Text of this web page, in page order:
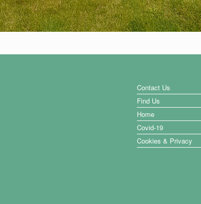
Contact Us
Find Us
Home
Covid-19
Cookies & Privacy